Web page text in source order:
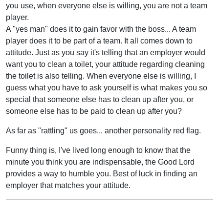
you use, when everyone else is willing, you are not a team
player.
A "yes man" does it to gain favor with the boss... A team
player does it to be part of a team. It all comes down to
attitude. Just as you say it's telling that an employer would
want you to clean a toilet, your attitude regarding cleaning
the toilet is also telling. When everyone else is willing, I
guess what you have to ask yourself is what makes you so
special that someone else has to clean up after you, or
someone else has to be paid to clean up after you?
As far as "rattling" us goes... another personality red flag.
Funny thing is, I've lived long enough to know that the
minute you think you are indispensable, the Good Lord
provides a way to humble you. Best of luck in finding an
employer that matches your attitude.